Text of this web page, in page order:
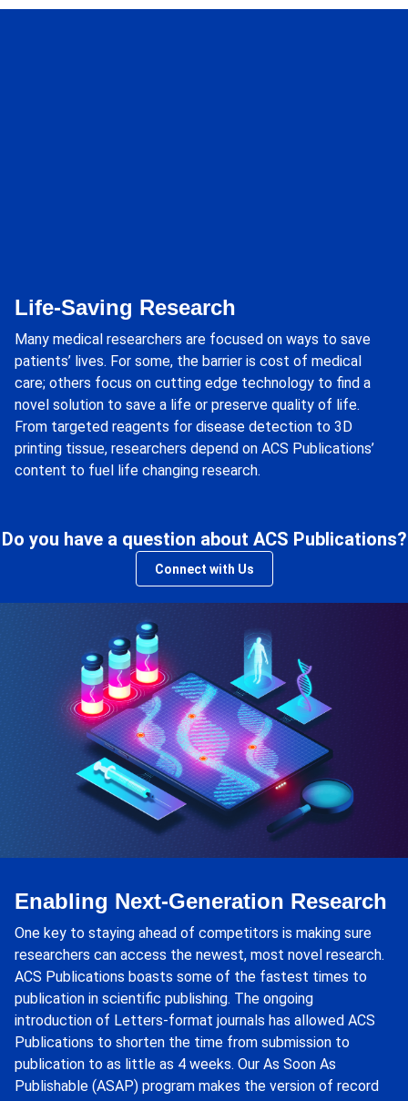
Life-Saving Research
Many medical researchers are focused on ways to save
patients’ lives. For some, the barrier is cost of medical
care; others focus on cutting edge technology to find a
novel solution to save a life or preserve quality of life.
From targeted reagents for disease detection to 3D
printing tissue, researchers depend on ACS Publications’
content to fuel life changing research.
Do you have a question about ACS Publications?
Connect with Us
Enabling Next-Generation Research
One key to staying ahead of competitors is making sure
researchers can access the newest, most novel research.
ACS Publications boasts some of the fastest times to
publication in scientific publishing. The ongoing
introduction of Letters-format journals has allowed ACS
Publications to shorten the time from submission to
publication to as little as 4 weeks. Our As Soon As
Publishable (ASAP) program makes the version of record